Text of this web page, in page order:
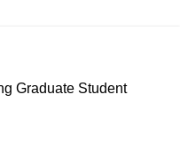
Graduate Student